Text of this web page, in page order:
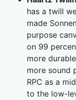
has a twill
made
purpose
on 99
more
more sound
RPC as a
to the low-